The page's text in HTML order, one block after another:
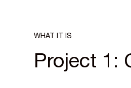
WHAT IT IS
Project 1: